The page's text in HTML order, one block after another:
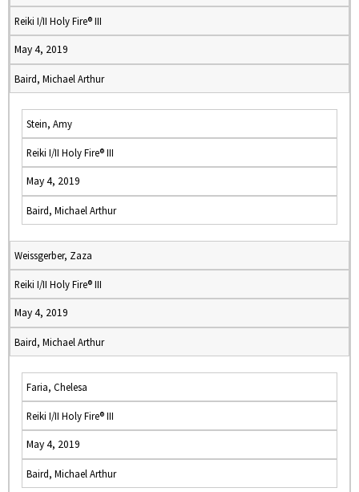
Reiki I/II Holy Fire® III
May 4, 2019
Baird, Michael Arthur
Stein, Amy
Reiki I/II Holy Fire® III
May 4, 2019
Baird, Michael Arthur
Weissgerber, Zaza
Reiki I/II Holy Fire® III
May 4, 2019
Baird, Michael Arthur
Faria, Chelesa
Reiki I/II Holy Fire® III
May 4, 2019
Baird, Michael Arthur